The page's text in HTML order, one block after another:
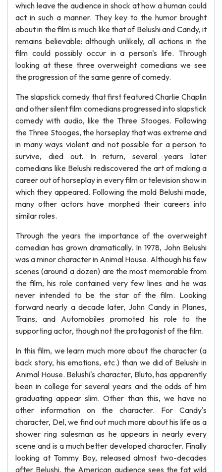
which leave the audience in shock at how a human could
act in such a manner. They key to the humor brought
about in the film is much like that of Belushi and Candy, it
remains believable: although unlikely, all actions in the
film could possibly occur in a person's life. Through
looking at these three overweight comedians we see
the progression of the same genre of comedy.
The slapstick comedy that first featured Charlie Chaplin
and other silent film comedians progressed into slapstick
comedy with audio, like the Three Stooges. Following
the Three Stooges, the horseplay that was extreme and
in many ways violent and not possible for a person to
survive, died out. In return, several years later
comedians like Belushi rediscovered the art of making a
career out of horseplay in every film or television show in
which they appeared. Following the mold Belushi made,
many other actors have morphed their careers into
similar roles.
Through the years the importance of the overweight
comedian has grown dramatically. In 1978, John Belushi
was a minor character in Animal House. Although his few
scenes (around a dozen) are the most memorable from
the film, his role contained very few lines and he was
never intended to be the star of the film. Looking
forward nearly a decade later, John Candy in Planes,
Trains, and Automobiles promoted his role to the
supporting actor, though not the protagonist of the film.
In this film, we learn much more about the character (a
back story, his emotions, etc.) than we did of Belushi in
Animal House. Belushi's character, Bluto, has apparently
been in college for several years and the odds of him
graduating appear slim. Other than this, we have no
other information on the character. For Candy's
character, Del, we find out much more about his life as a
shower ring salesman as he appears in nearly every
scene and is a much better developed character. Finally
looking at Tommy Boy, released almost two-decades
after Belushi, the American audience sees the fat wild